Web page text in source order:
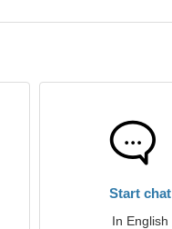
Start chat
In English